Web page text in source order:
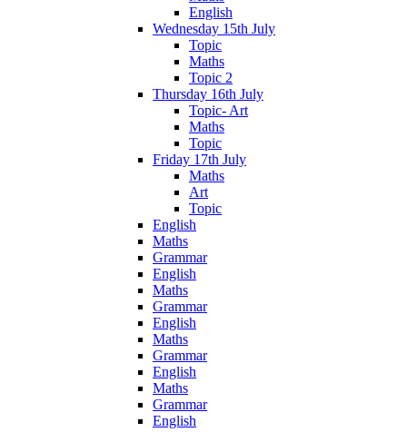
English
Wednesday 15th July
Topic
Maths
Topic 2
Thursday 16th July
Topic- Art
Maths
Topic
Friday 17th July
Maths
Art
Topic
English
Maths
Grammar
English
Maths
Grammar
English
Maths
Grammar
English
Maths
Grammar
English